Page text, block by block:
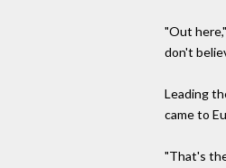
"Out
don't
Leading
came to
"That's